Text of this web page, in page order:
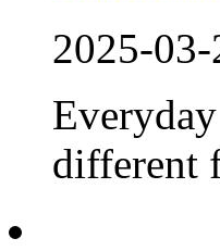
2025-03-
different